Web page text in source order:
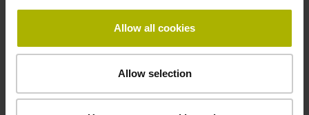
Allow all cookies
Allow selection
Connecting direction
Cable outlet for axial and radial use